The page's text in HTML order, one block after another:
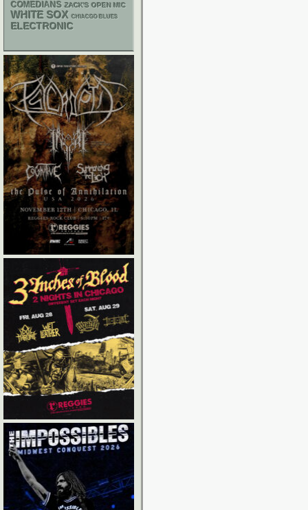
COMEDIANS ZACK'S OPEN MIC
WHITE SOX CHIACGO BLUES
ELECTRONIC